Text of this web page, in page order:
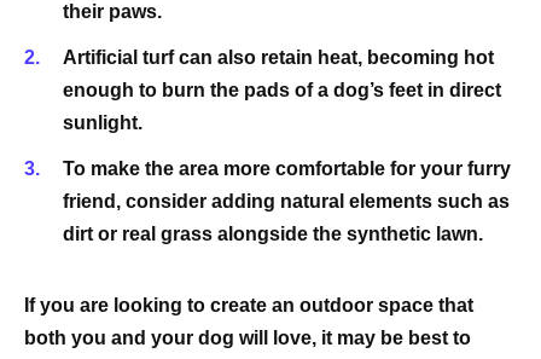
their paws.
Artificial turf can also retain heat, becoming hot
enough to burn the pads of a dog’s feet in direct
sunlight.
To make the area more comfortable for your furry
friend, consider adding natural elements such as
dirt or real grass alongside the synthetic lawn.
If you are looking to create an outdoor space that
both you and your dog will love, it may be best to